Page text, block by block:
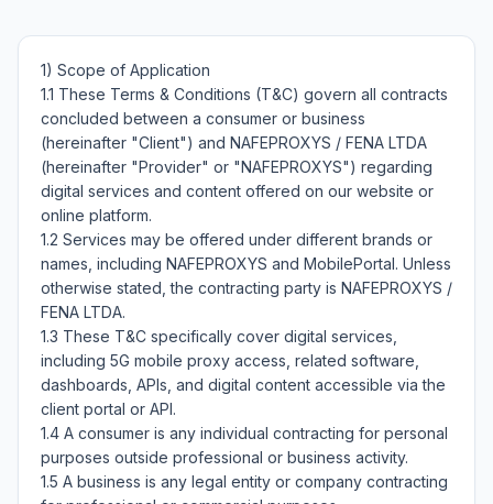
1) Scope of Application
1.1 These Terms & Conditions (T&C) govern all contracts
concluded between a consumer or business
(hereinafter "Client") and NAFEPROXYS / FENA LTDA
(hereinafter "Provider" or "NAFEPROXYS") regarding
digital services and content offered on our website or
online platform.
1.2 Services may be offered under different brands or
names, including NAFEPROXYS and MobilePortal. Unless
otherwise stated, the contracting party is NAFEPROXYS /
FENA LTDA.
1.3 These T&C specifically cover digital services,
including 5G mobile proxy access, related software,
dashboards, APIs, and digital content accessible via the
client portal or API.
1.4 A consumer is any individual contracting for personal
purposes outside professional or business activity.
1.5 A business is any legal entity or company contracting